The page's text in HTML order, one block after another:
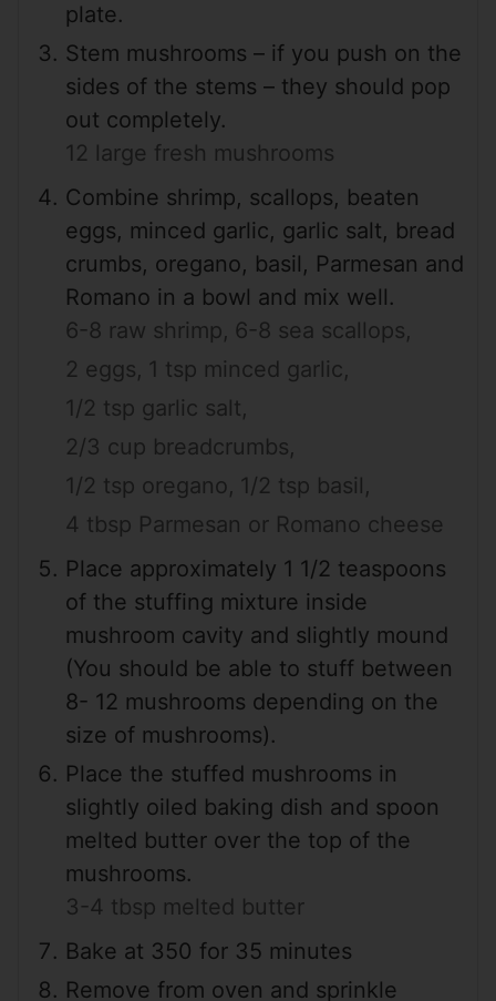
plate.
Stem mushrooms – if you push on the
sides of the stems – they should pop
out completely.
12 large fresh mushrooms
Combine shrimp, scallops, beaten
eggs, minced garlic, garlic salt, bread
crumbs, oregano, basil, Parmesan and
Romano in a bowl and mix well.
6-8 raw shrimp, 6-8 sea scallops,
2 eggs, 1 tsp minced garlic,
1/2 tsp garlic salt,
2/3 cup breadcrumbs,
1/2 tsp oregano, 1/2 tsp basil,
4 tbsp Parmesan or Romano cheese
Place approximately 1 1/2 teaspoons
of the stuffing mixture inside
mushroom cavity and slightly mound
(You should be able to stuff between
8- 12 mushrooms depending on the
size of mushrooms).
Place the stuffed mushrooms in
slightly oiled baking dish and spoon
melted butter over the top of the
mushrooms.
3-4 tbsp melted butter
Bake at 350 for 35 minutes
Remove from oven and sprinkle